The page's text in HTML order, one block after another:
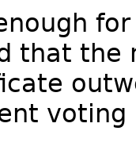
that the
voting